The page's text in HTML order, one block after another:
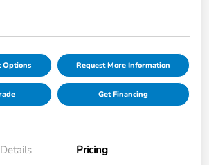
Options Request More Information
Get Financing
Details Pricing